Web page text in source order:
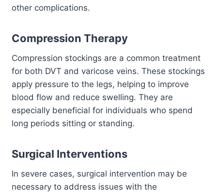
other complications.
Compression Therapy
Compression stockings are a common treatment
for both DVT and varicose veins. These stockings
apply pressure to the legs, helping to improve
blood flow and reduce swelling. They are
especially beneficial for individuals who spend
long periods sitting or standing.
Surgical Interventions
In severe cases, surgical intervention may be
necessary to address issues with the